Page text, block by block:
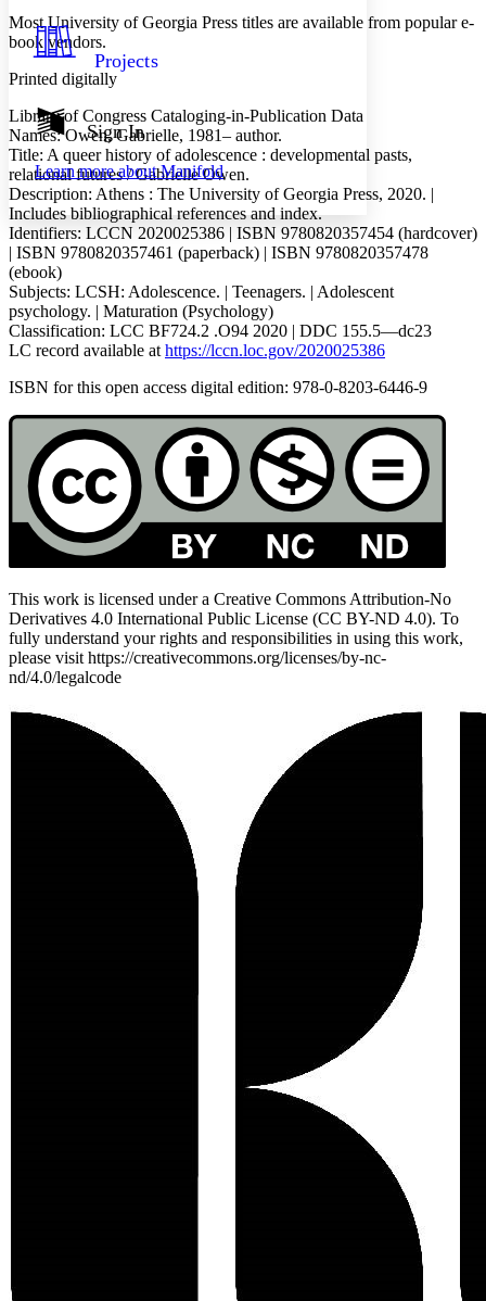
Show all
Show all Hide all
Annotation contrast
abc Low
abc High
Margins
Increase text margins Decrease text margins
Projects
Sign In
Learn more aboutManifold
Most University of Georgia Press titles are available from popular e-
book vendors.
Printed digitally
Library of Congress Cataloging-in-Publication Data
Names: Owen, Gabrielle, 1981– author.
Title: A queer history of adolescence : developmental pasts,
relational futures / Gabrielle Owen.
Description: Athens : The University of Georgia Press, 2020. |
Includes bibliographical references and index.
Identifiers: LCCN 2020025386 | ISBN 9780820357454 (hardcover)
ISBN 9780820357461 (paperback) | ISBN 9780820357478
(ebook)
Subjects: LCSH: Adolescence. | Teenagers. | Adolescent
psychology. | Maturation (Psychology)
Classification: LCC BF724.2 .O94 2020 | DDC 155.5—dc23
LC record available athttps://lccn.loc.gov/2020025386
ISBN for this open access digital edition: 978-0-8203-6446-9
This work is licensed under a Creative Commons Attribution-No
Derivatives 4.0 International Public License (CC BY-ND 4.0). To
fully understand your rights and responsibilities in using this work,
please visit https://creativecommons.org/licenses/by-nc-
nd/4.0/legalcode